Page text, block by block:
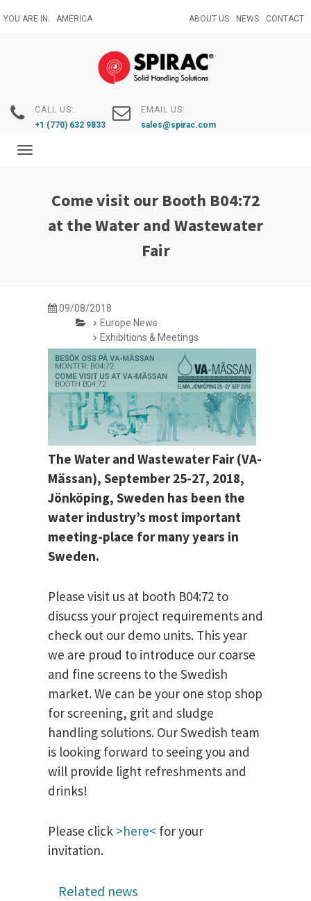
to
YOU ARE IN: AMERICA ABOUT US NEWS CONTACT
CALL US:
+1 (770) 632 9833
EMAIL US:
sales@spirac.com
Toggle
Come visit our Booth B04:72
at the Water and Wastewater
Fair
09/08/2018
Europe News
Exhibitions & Meetings
The Water and Wastewater Fair (VA-
Mässan), September 25-27, 2018,
Jönköping, Sweden has been the
water industry’s most important
meeting-place for many years in
Sweden.
Please visit us at booth B04:72 to
disucss your project requirements and
check out our demo units. This year
we are proud to introduce our coarse
and fine screens to the Swedish
market. We can be your one stop shop
for screening, grit and sludge
handling solutions. Our Swedish team
is looking forward to seeing you and
will provide light refreshments and
drinks!
Please click >here< for your
invitation.
Related news